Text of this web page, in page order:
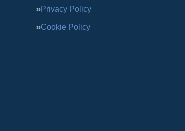
Privacy Policy
Cookie Policy